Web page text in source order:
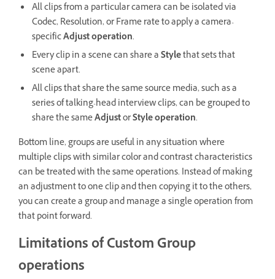
All clips from a particular camera can be isolated via
Codec, Resolution, or Frame rate to apply a camera-
specificAdjust operation.
Every clip in a scene can share aStylethat sets that
scene apart.
All clips that share the same source media, such as a
series of talking-head interview clips, can be grouped to
share the sameAdjustorStyle operation.
Bottom line, groups are useful in any situation where
multiple clips with similar color and contrast characteristics
can be treated with the same operations. Instead of making
an adjustment to one clip and then copying it to the others,
you can create a group and manage a single operation from
that point forward.
Limitations of Custom Group
operations